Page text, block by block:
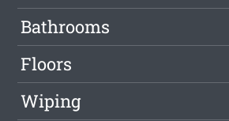
Bathrooms
Floors
Wiping